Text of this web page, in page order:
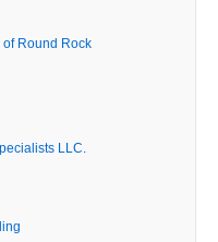
Round Rock
LLC.